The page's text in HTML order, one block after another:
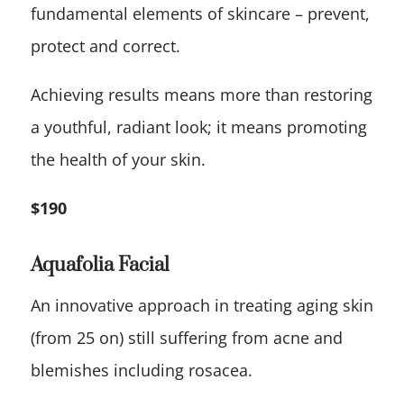
fundamental elements of skincare – prevent,
protect and correct.
Achieving results means more than restoring
a youthful, radiant look; it means promoting
the health of your skin.
$190
Aquafolia Facial
An innovative approach in treating aging skin
(from 25 on) still suffering from acne and
blemishes including rosacea.